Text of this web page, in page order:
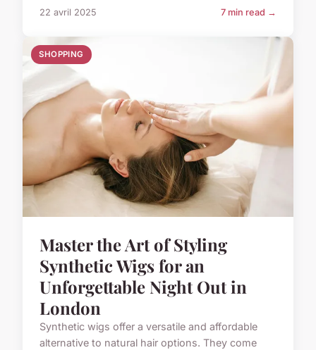
22 avril 2025 7 min read →
SHOPPING
Master the Art of Styling
Synthetic Wigs for an
Unforgettable Night Out in
London
Synthetic wigs offer a versatile and affordable
alternative to natural hair options. They come